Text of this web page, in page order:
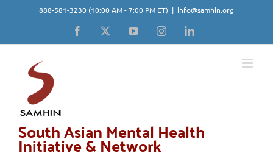
to
888-581-3230 (10:00 AM - 7:00 PM ET) | info@samhin.org
Facebook YouTubeInstagramLinkedIn
South Asian Mental Health
Initiative & Network